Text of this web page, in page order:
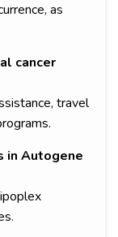
as
cancer
travel
in Autogene